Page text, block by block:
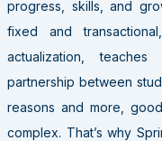
progress, skills, and
fixed and
actualization,
partnership between
reasons and more,
complex. That’s why